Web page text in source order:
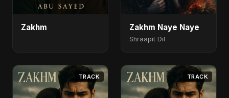
Zakhm Zakhm Naye Naye
Shraapit Dil
TRACK TRACK